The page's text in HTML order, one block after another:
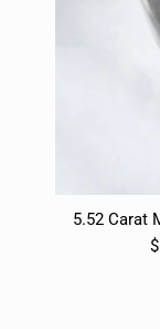
5.52 Carat